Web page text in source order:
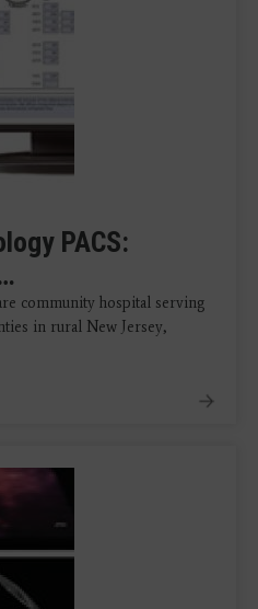
PACS:
community hospital serving
in rural New Jersey,